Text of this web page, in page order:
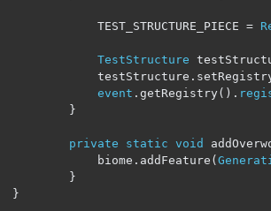
            TEST_STRUCTURE_PIECE
=
TestStructure
            testStructure
.
event . getRegistry().
}
private static void
            biome
. addFeature (
}
}